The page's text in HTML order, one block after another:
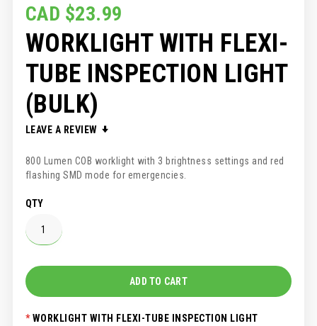
CAD $23.99
WORKLIGHT WITH FLEXI-
TUBE INSPECTION LIGHT
(BULK)
LEAVE A REVIEW
800 Lumen COB worklight with 3 brightness settings and red
flashing SMD mode for emergencies.
QTY
ADD TO CART
WORKLIGHT WITH FLEXI-TUBE INSPECTION LIGHT
TO
THE
BEGINNING
OF
THE
IMAGES
GALLERY